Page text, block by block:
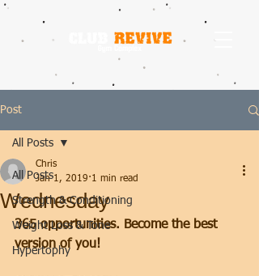
Post
All Posts
Strength & Conditioning
Weight Loss & Tone
Hypertophy
All Posts
Wednesday
Chris
Jan 1, 2019 1 min read
365 opportunities. Become the best
version of you!